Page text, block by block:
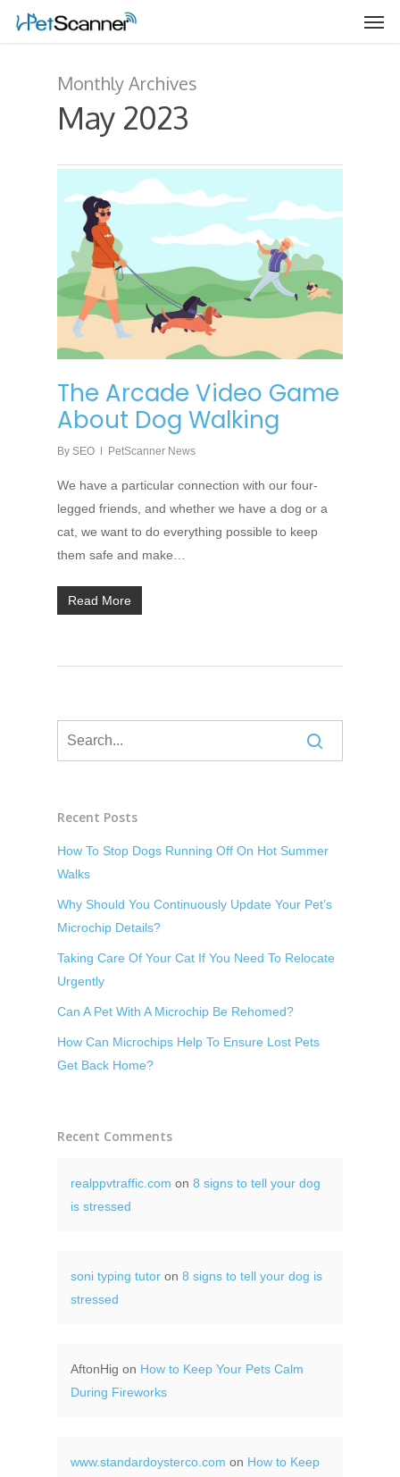
Monthly Archives
May 2023
The Arcade Video Game
About Dog Walking
By SEO PetScanner News
We have a particular connection with our four-
legged friends, and whether we have a dog or a
cat, we want to do everything possible to keep
them safe and make…
Read More
Recent Posts
How To Stop Dogs Running Off On Hot Summer
Walks
Why Should You Continuously Update Your Pet’s
Microchip Details?
Taking Care Of Your Cat If You Need To Relocate
Urgently
Can A Pet With A Microchip Be Rehomed?
How Can Microchips Help To Ensure Lost Pets
Get Back Home?
Recent Comments
realppvtraffic.com on 8 signs to tell your dog
is stressed
soni typing tutor on 8 signs to tell your dog is
stressed
AftonHig on How to Keep Your Pets Calm
During Fireworks
www.standardoysterco.com on How to Keep